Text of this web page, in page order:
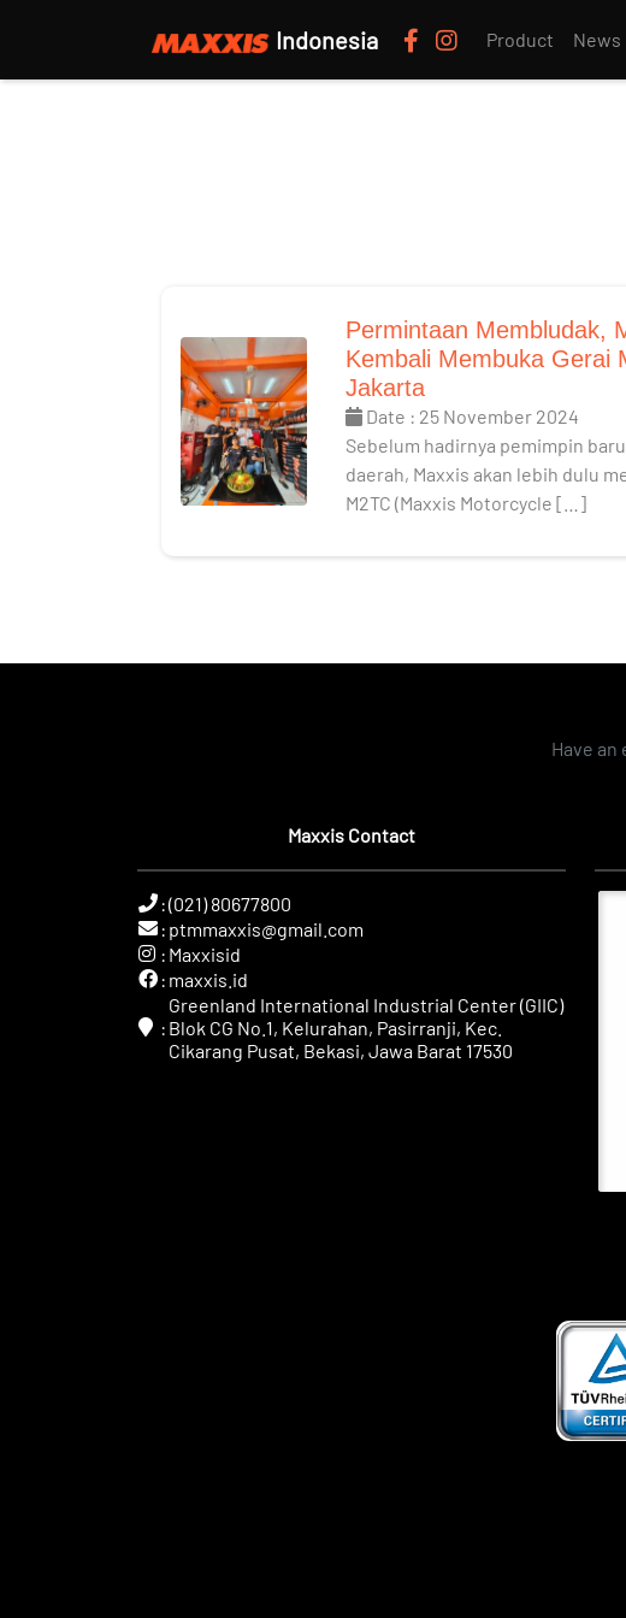
Indonesia Product News
Permintaan Membludak,
Kembali Membuka Gerai
Jakarta
Date : 25 November 2024
Sebelum hadirnya pemimpin
daerah, Maxxis akan lebih dulu
M2TC (Maxxis Motorcycle […]
Have an
Maxxis Contact
:(021) 80677800
: ptmmaxxis@gmail.com
: Maxxisid
: maxxis.id
:
Greenland International Industrial Center (GIIC)
Blok CG No.1, Kelurahan, Pasirranji, Kec.
Cikarang Pusat, Bekasi, Jawa Barat 17530